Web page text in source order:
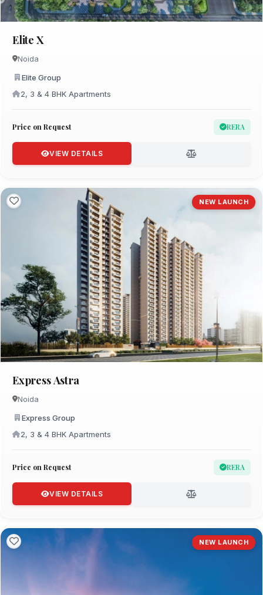
Elite X
Noida
Elite Group
2, 3 & 4 BHK Apartments
Price on Request RERA
VIEW DETAILS
NEW LAUNCH
Express Astra
Noida
Express Group
2, 3 & 4 BHK Apartments
Price on Request RERA
VIEW DETAILS
NEW LAUNCH